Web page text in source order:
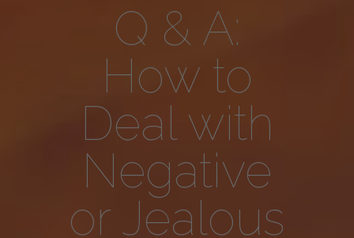
Q & A:
How to
Deal with
Negative
or Jealous